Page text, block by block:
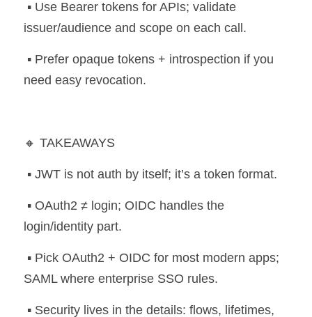
issuer/audience and scope on each call.
need easy revocation.
🔸 TAKEAWAYS
▪️ JWT is not auth by itself; it’s a token format.
login/identity part.
SAML where enterprise SSO rules.